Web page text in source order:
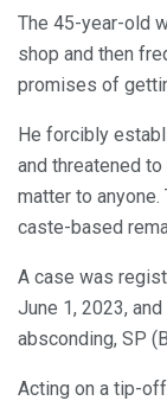
The 45-year-old
shop and then
promises of
He forcibly
and threatened
matter to
caste-based
A case was
June 1, 2023,
absconding, SP
Acting on a tip-